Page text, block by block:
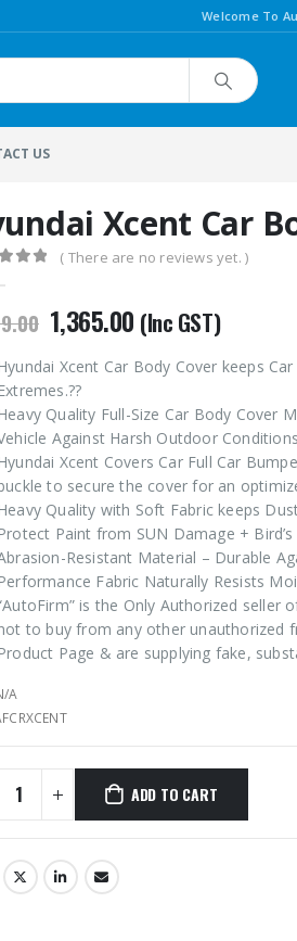
Welcome To
US
Xcent Car
( There are no reviews yet. )
Original
price
was:
₹2,249.00.
1,365.00Current
price
is:
(Inc GST)
Hyundai Xcent Car Body Cover keeps
Extremes.??
Heavy Quality Full-Size Car Body Cover
Against Harsh Outdoor
Hyundai Xcent Covers Car Full Car
to secure the cover for an
Heavy Quality with Soft Fabric keeps
Protect Paint from SUN Damage +
Resistant Material – Durable
Performance Fabric Naturally Resists
is the Only Authorized seller
to buy from any other unauthorized
Product Page & are supplying fake,
A
ADD TO CART